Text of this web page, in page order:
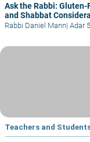
Ask the Rabbi: Gluten-
and Shabbat
Rabbi Daniel Mann| Adar
Teachers and